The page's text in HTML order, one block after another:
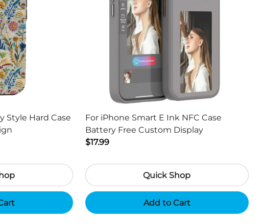
Style Hard Case
For iPhone Smart E Ink NFC Case
Battery Free Custom Display
$17.99
Quick Shop
Add to Cart